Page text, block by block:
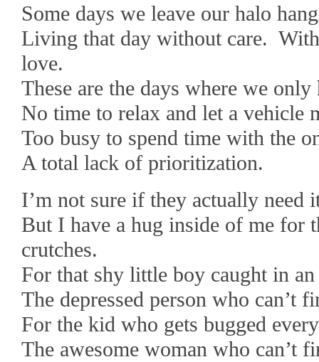
Some days we leave our halo
Living that day without care.
love.
These are the days where we
No time to relax and let a vehicle
Too busy to spend time with the
A total lack of prioritization.
I’m not sure if they actually need
But I have a hug inside of me for
crutches.
For that shy little boy caught in
The depressed person who can’t
For the kid who gets bugged
The awesome woman who can’t